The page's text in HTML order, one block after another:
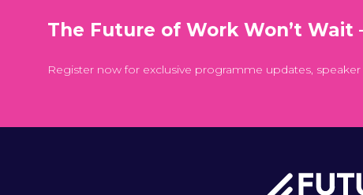
The Future of Work Won’t
Register now for exclusive programme updates,